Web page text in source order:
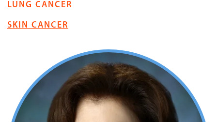
LUNG CANCER
SKIN CANCER